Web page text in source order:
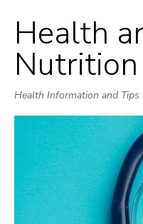
Health
Health Information and Tips